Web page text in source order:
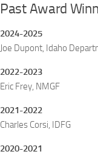
Past Award
2024-2025
Joe Dupont, Idaho
2022-2023
Eric Frey, NMGF
2021-2022
Charles Corsi, IDFG
2020-2021